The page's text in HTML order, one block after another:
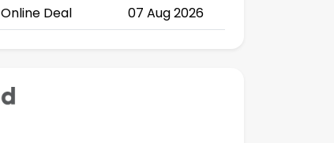
Online Deal 07 Aug 2026